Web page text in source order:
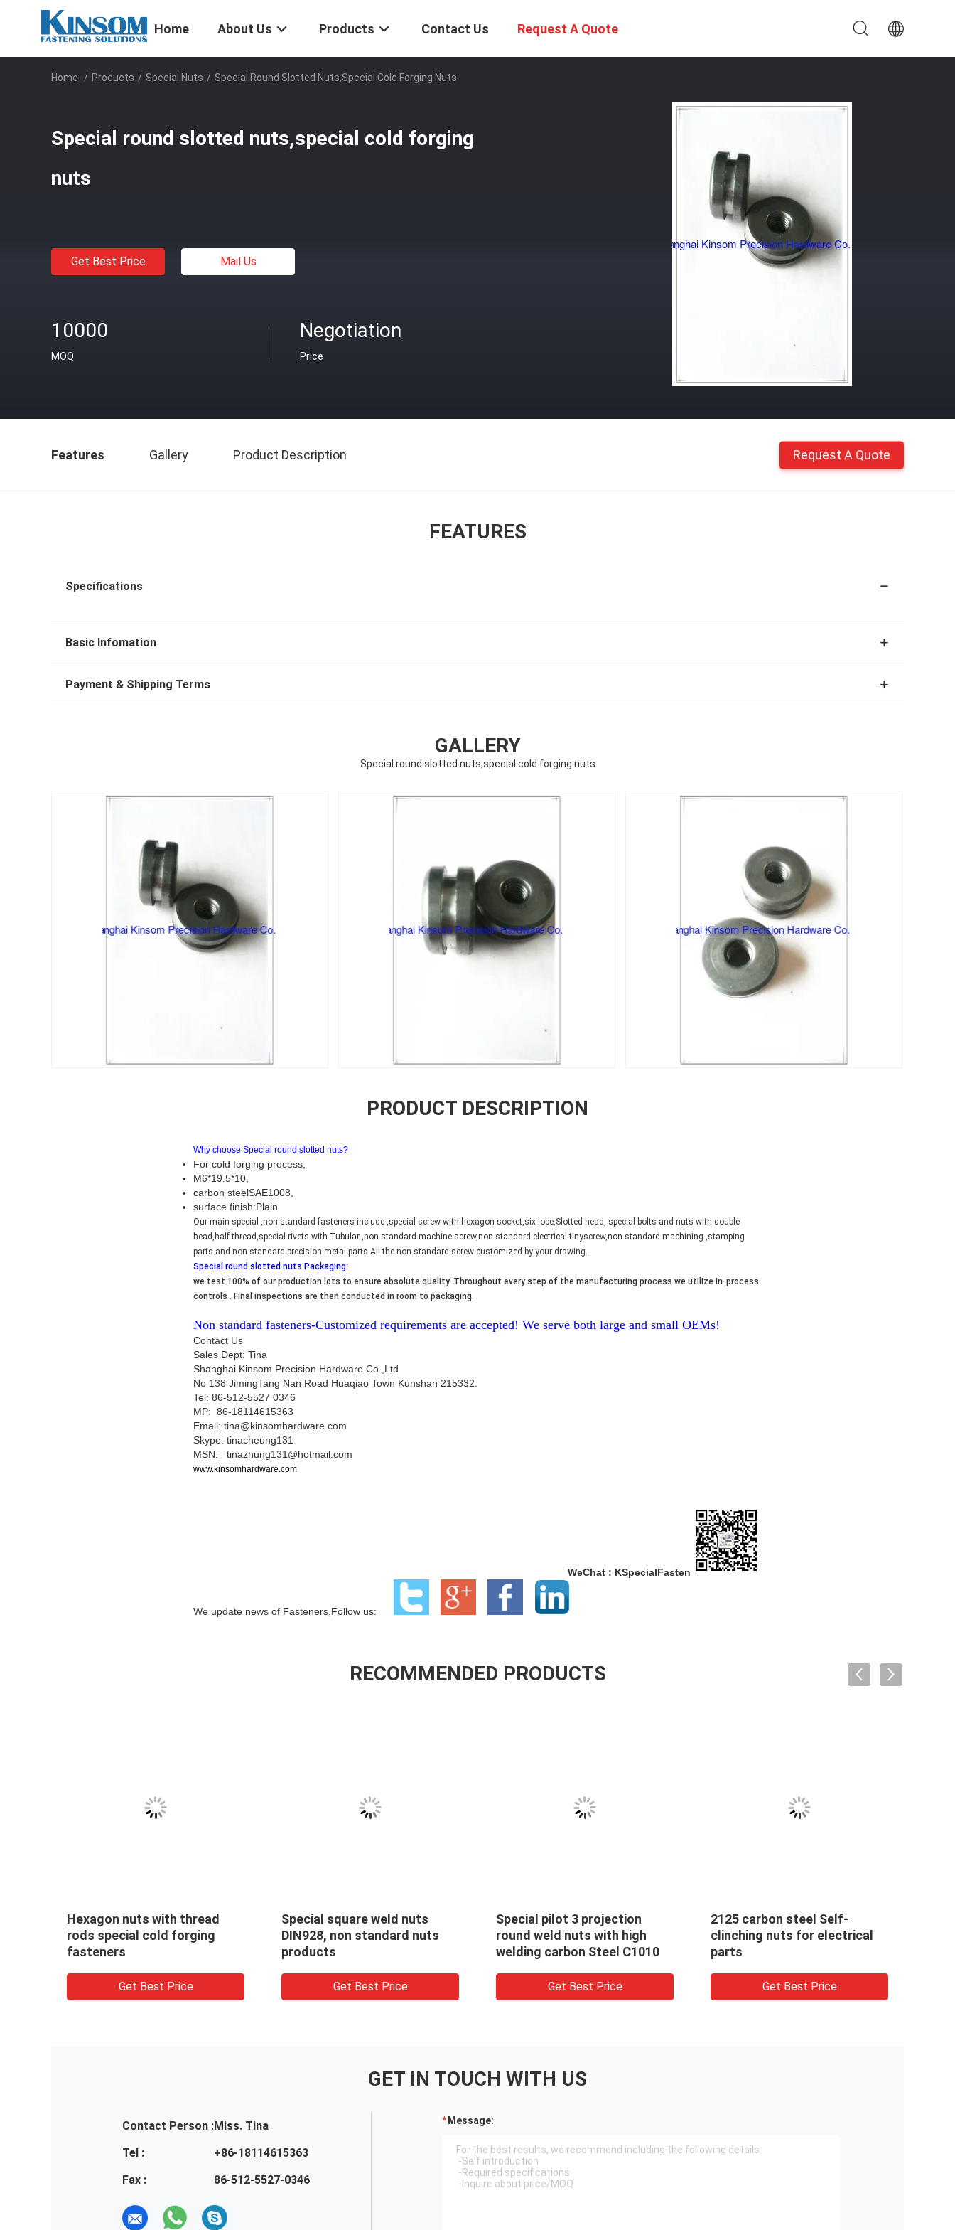
Home About Us Products Contact Us Request A Quote
Home / Products / Special Nuts / Special Round Slotted Nuts,special Cold Forging Nuts
Special round slotted nuts,special cold forging
nuts
Get Best Price Mail Us
10000
MOQ
Negotiation
Price
Features Gallery Product Description Request A Quote
FEATURES
Specifications
Basic Infomation
Payment & Shipping Terms
GALLERY
Special round slotted nuts,special cold forging nuts
PRODUCT DESCRIPTION
Why choose Special round slotted nuts?
For cold forging process,
M6*19.5*10,
carbon steelSAE1008,
surface finish:Plain
Our main special ,non standard fasteners include ,special screw with hexagon socket,six-lobe,Slotted head, special bolts and nuts with double
head,half thread,special rivets with Tubular ,non standard machine screw,non standard electrical tinyscrew,non standard machining ,stamping
parts and non standard precision metal parts.All the non standard screw customized by your drawing.
Special round slotted nuts Packaging:
we test 100% of our production lots to ensure absolute quality. Throughout every step of the manufacturing process we utilize in-process
controls . Final inspections are then conducted in room to packaging.
Non standard fasteners-Customized requirements are accepted! We serve both large and small OEMs!
Contact Us
Sales Dept: Tina
Shanghai Kinsom Precision Hardware Co.,Ltd
No 138 JimingTang Nan Road Huaqiao Town Kunshan 215332.
Tel: 86-512-5527 0346
MP: 86-18114615363
Email: tina@kinsomhardware.com
Skype: tinacheung131
MSN: tinazhung131@hotmail.com
www.kinsomhardware.com
WeChat : KSpecialFasten
We update news of Fasteners,Follow us:
RECOMMENDED PRODUCTS
square weld nuts
non standard nuts
Special pilot 3 projection
round weld nuts with high
welding carbon Steel C1010
2125 carbon steel Self-
clinching nuts for electrical
Special nuts pipe sleeve M18
7H left hand internal thread
spacer
Hexagon nuts 5/16-18
nuts special cold
GET IN TOUCH WITH US
Contact Person :Miss. Tina
Tel :
+86-18114615363
Fax :
86-512-5527-0346
Message: